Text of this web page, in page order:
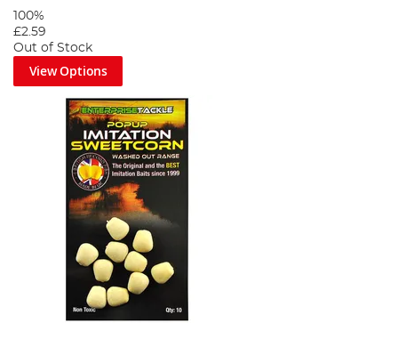
100%
£2.59
Out of Stock
View Options